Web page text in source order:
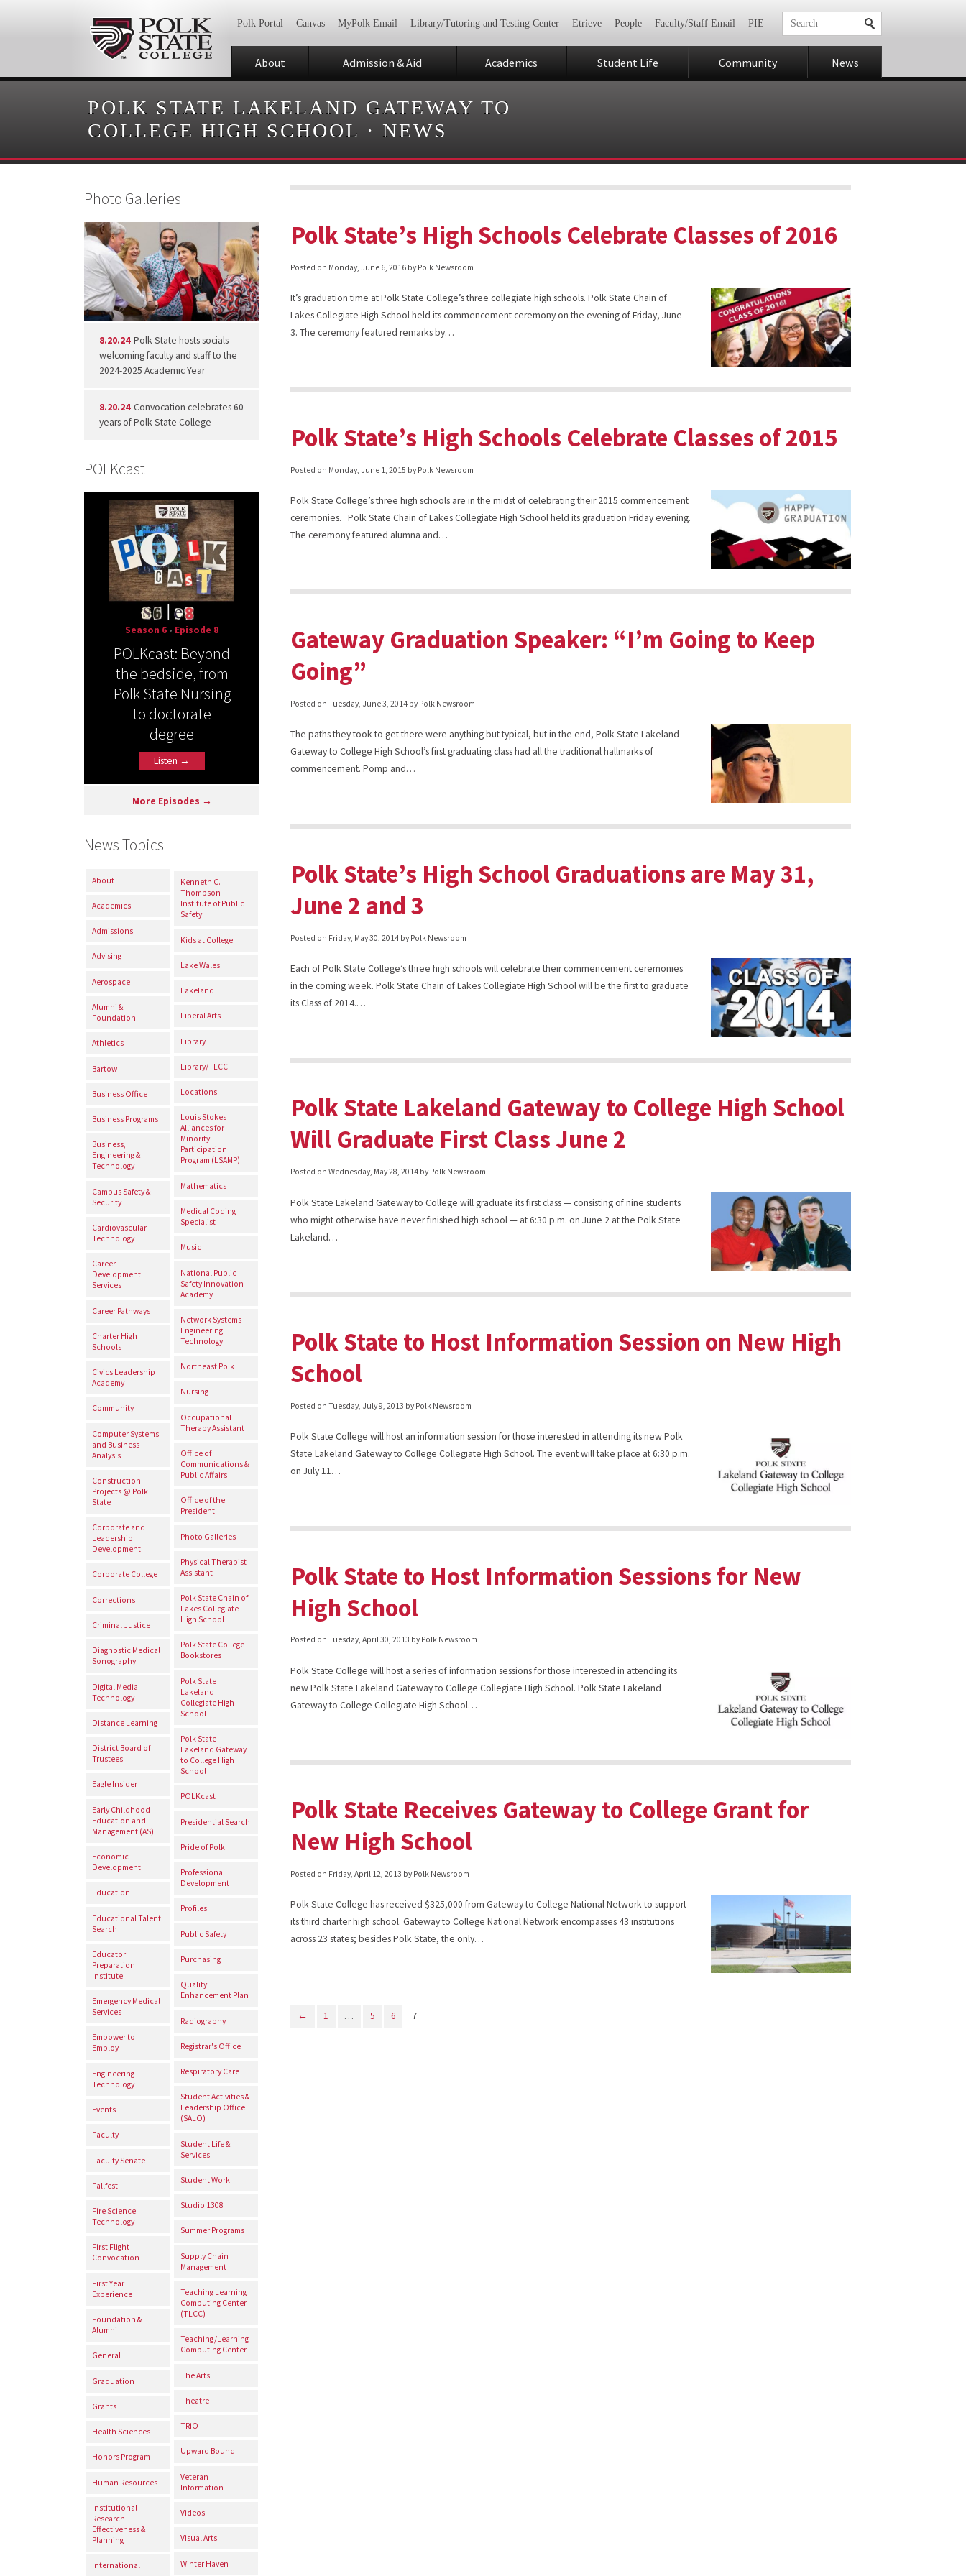
Polk Portal Canvas MyPolk Email Library/Tutoring and Testing Center Etrieve People Faculty/Staff Email PIE
About Admission & Aid Academics Student Life Community News
POLK STATE LAKELAND GATEWAY TO
COLLEGE HIGH SCHOOL · NEWS
Photo Galleries
8.20.24 Polk State hosts socials
welcoming faculty and staff to the
2024-2025 Academic Year
8.20.24 Convocation celebrates 60
years of Polk State College
POLKcast
Season 6 • Episode 8
POLKcast: Beyond
the bedside, from
Polk State Nursing
to doctorate
degree
Listen →
More Episodes →
News Topics
About
Academics
Admissions
Advising
Aerospace
Alumni &
Foundation
Athletics
Bartow
Business Office
Business Programs
Business,
Engineering &
Technology
Campus Safety &
Security
Cardiovascular
Technology
Career
Development
Services
Career Pathways
Charter High
Schools
Civics Leadership
Academy
Community
Computer Systems
and Business
Analysis
Construction
Projects @ Polk
State
Corporate and
Leadership
Development
Corporate College
Corrections
Criminal Justice
Diagnostic Medical
Sonography
Digital Media
Technology
Distance Learning
District Board of
Trustees
Eagle Insider
Early Childhood
Education and
Management (AS)
Economic
Development
Education
Educational Talent
Search
Educator
Preparation
Institute
Emergency Medical
Services
Empower to
Employ
Engineering
Technology
Events
Faculty
Faculty Senate
Fallfest
Fire Science
Technology
First Flight
Convocation
First Year
Experience
Foundation &
Alumni
General
Graduation
Grants
Health Sciences
Honors Program
Human Resources
Institutional
Research
Effectiveness &
Planning
International
Kenneth C.
Thompson
Institute of Public
Safety
Kids at College
Lake Wales
Lakeland
Liberal Arts
Library
Library/TLCC
Locations
Louis Stokes
Alliances for
Minority
Participation
Program (LSAMP)
Mathematics
Medical Coding
Specialist
Music
National Public
Safety Innovation
Academy
Network Systems
Engineering
Technology
Northeast Polk
Nursing
Occupational
Therapy Assistant
Office of
Communications &
Public Affairs
Office of the
President
Photo Galleries
Physical Therapist
Assistant
Polk State Chain of
Lakes Collegiate
High School
Polk State College
Bookstores
Polk State
Lakeland
Collegiate High
School
Polk State
Lakeland Gateway
to College High
School
POLKcast
Presidential Search
Pride of Polk
Professional
Development
Profiles
Public Safety
Purchasing
Quality
Enhancement Plan
Radiography
Registrar's Office
Respiratory Care
Student Activities &
Leadership Office
(SALO)
Student Life &
Services
Student Work
Studio 1308
Summer Programs
Supply Chain
Management
Teaching Learning
Computing Center
(TLCC)
Teaching/Learning
Computing Center
The Arts
Theatre
TRiO
Upward Bound
Veteran
Information
Videos
Visual Arts
Winter Haven
Polk State’s High Schools Celebrate Classes of 2016
Posted on Monday, June 6, 2016 by Polk Newsroom
It’s graduation time at Polk State College’s three collegiate high schools. Polk State Chain of
Lakes Collegiate High School held its commencement ceremony on the evening of Friday, June
3. The ceremony featured remarks by…
Polk State’s High Schools Celebrate Classes of 2015
Posted on Monday, June 1, 2015 by Polk Newsroom
Polk State College’s three high schools are in the midst of celebrating their 2015 commencement
ceremonies. Polk State Chain of Lakes Collegiate High School held its graduation Friday evening.
The ceremony featured alumna and…
Gateway Graduation Speaker: “I’m Going to Keep
Going”
Posted onTuesday, June 3, 2014 by Polk Newsroom
The paths they took to get there were anything but typical, but in the end, Polk State Lakeland
Gateway to College High School’s first graduating class had all the traditional hallmarks of
commencement. Pomp and…
Polk State’s High School Graduations are May 31,
June 2 and 3
Posted on Friday, May 30, 2014 by Polk Newsroom
Each of Polk State College’s three high schools will celebrate their commencement ceremonies
in the coming week. Polk State Chain of Lakes Collegiate High School will be the first to graduate
its Class of 2014.…
Polk State Lakeland Gateway to College High School
Will Graduate First Class June 2
Posted onWednesday, May 28, 2014 by Polk Newsroom
Polk State Lakeland Gateway to College will graduate its first class — consisting of nine students
who might otherwise have never finished high school — at 6:30 p.m. on June 2 at the Polk State
Lakeland…
Polk State to Host Information Session on New High
School
Posted onTuesday, July 9, 2013 by Polk Newsroom
Polk State College will host an information session for those interested in attending its new Polk
State Lakeland Gateway to College Collegiate High School. The event will take place at 6:30 p.m.
on July 11…
Polk State to Host Information Sessions for New
High School
Posted onTuesday, April 30, 2013 by Polk Newsroom
Polk State College will host a series of information sessions for those interested in attending its
new Polk State Lakeland Gateway to College Collegiate High School. Polk State Lakeland
Gateway to College Collegiate High School…
Polk State Receives Gateway to College Grant for
New High School
Posted on Friday, April 12, 2013 by Polk Newsroom
Polk State College has received $325,000 from Gateway to College National Network to support
its third charter high school. Gateway to College National Network encompasses 43 institutions
across 23 states; besides Polk State, the only…
← 1 … 5 6 7